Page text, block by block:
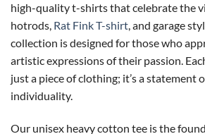
high-quality t-shirts that celebrate the
hotrods, Rat Fink T-shirt, and garage
collection is designed for those who
artistic expressions of their passion.
just a piece of clothing; it’s a statement
individuality.
Our unisex heavy cotton tee is the